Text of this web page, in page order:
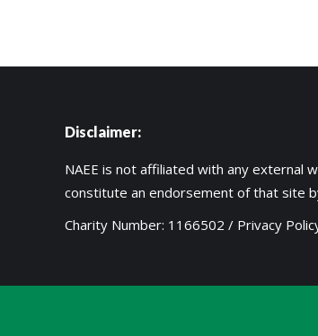
Disclaimer:
NAEE is not affiliated with any external
constitute an endorsement of that site
Charity Number: 1166502 / Privacy